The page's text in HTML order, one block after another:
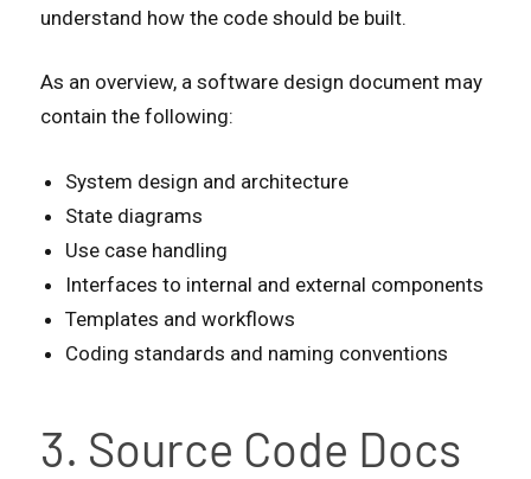
understand how the code should be built.
As an overview, a software design document may
contain the following:
System design and architecture
State diagrams
Use case handling
Interfaces to internal and external components
Templates and workflows
Coding standards and naming conventions
3. Source Code Docs